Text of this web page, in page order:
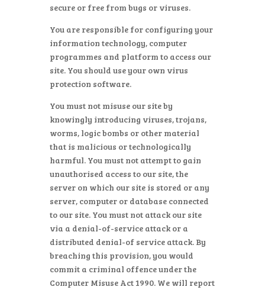
secure or free from bugs or viruses.
You are responsible for configuring your
information technology, computer
programmes and platform to access our
site. You should use your own virus
protection software.
You must not misuse our site by
knowingly introducing viruses, trojans,
worms, logic bombs or other material
that is malicious or technologically
harmful. You must not attempt to gain
unauthorised access to our site, the
server on which our site is stored or any
server, computer or database connected
to our site. You must not attack our site
via a denial-of-service attack or a
distributed denial-of service attack. By
breaching this provision, you would
commit a criminal offence under the
Computer Misuse Act 1990. We will report